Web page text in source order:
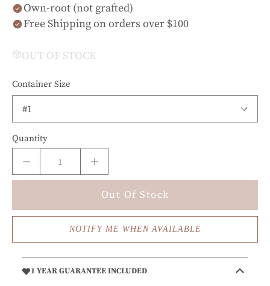
Own-root (not grafted)
Free Shipping on orders over $100
OUT OF STOCK
Container Size
Quantity
Out Of Stock
NOTIFY ME WHEN AVAILABLE
1 YEAR GUARANTEE INCLUDED